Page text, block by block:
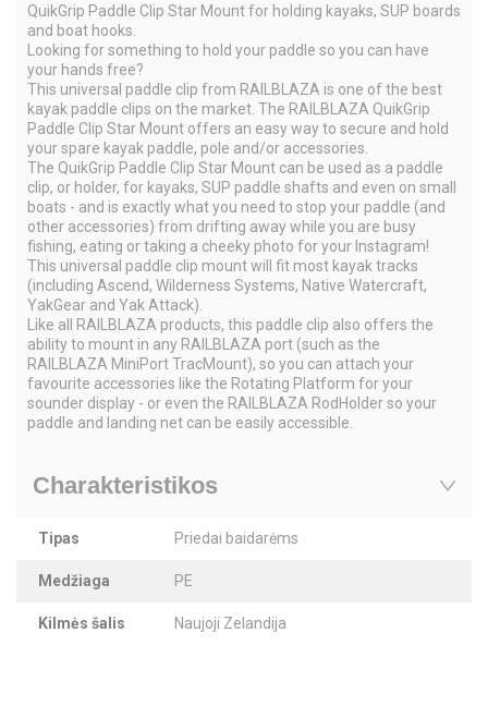
QuikGrip Paddle Clip Star Mount for holding kayaks, SUP boards
and boat hooks.
Looking for something to hold your paddle so you can have
your hands free?
This universal paddle clip from RAILBLAZA is one of the best
kayak paddle clips on the market. The RAILBLAZA QuikGrip
Paddle Clip Star Mount offers an easy way to secure and hold
your spare kayak paddle, pole and/or accessories.
The QuikGrip Paddle Clip Star Mount can be used as a paddle
clip, or holder, for kayaks, SUP paddle shafts and even on small
boats - and is exactly what you need to stop your paddle (and
other accessories) from drifting away while you are busy
fishing, eating or taking a cheeky photo for your Instagram!
This universal paddle clip mount will fit most kayak tracks
(including Ascend, Wilderness Systems, Native Watercraft,
YakGear and Yak Attack).
Like all RAILBLAZA products, this paddle clip also offers the
ability to mount in any RAILBLAZA port (such as the
RAILBLAZA MiniPort TracMount), so you can attach your
favourite accessories like the Rotating Platform for your
sounder display - or even the RAILBLAZA RodHolder so your
paddle and landing net can be easily accessible.
Charakteristikos
Tipas Priedai baidarėms
Medžiaga PE
Kilmės šalis Naujoji Zelandija